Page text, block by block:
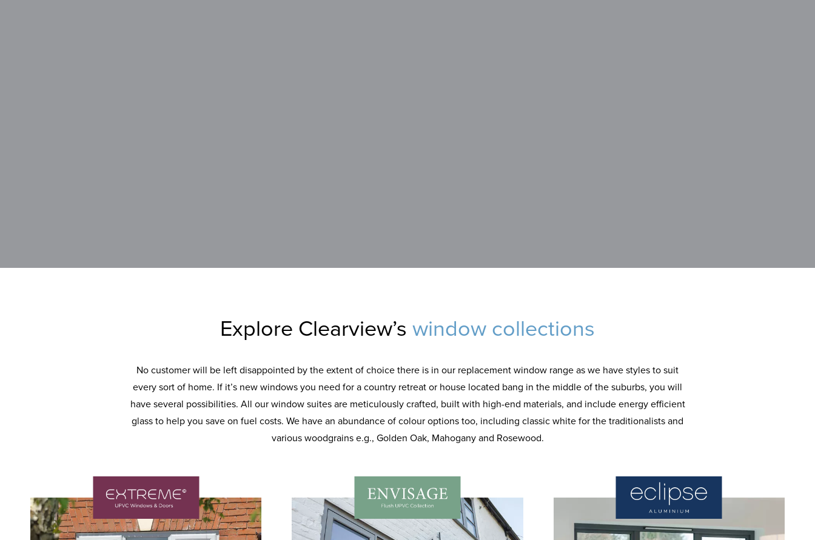
Explore Clearview’s window collections
No customer will be left disappointed by the extent of choice there is in our replacement window range as we have styles to suit
every sort of home. If it’s new windows you need for a country retreat or house located bang in the middle of the suburbs, you will
have several possibilities. All our window suites are meticulously crafted, built with high-end materials, and include energy efficient
glass to help you save on fuel costs. We have an abundance of colour options too, including classic white for the traditionalists and
various woodgrains e.g., Golden Oak, Mahogany and Rosewood.